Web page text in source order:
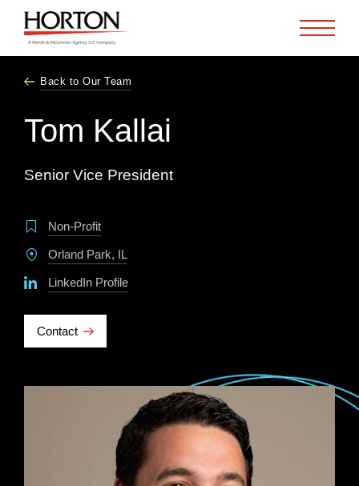
Back to Our Team
Tom Kallai
Senior Vice President
Non-Profit
Orland Park, IL
LinkedIn Profile
Contact